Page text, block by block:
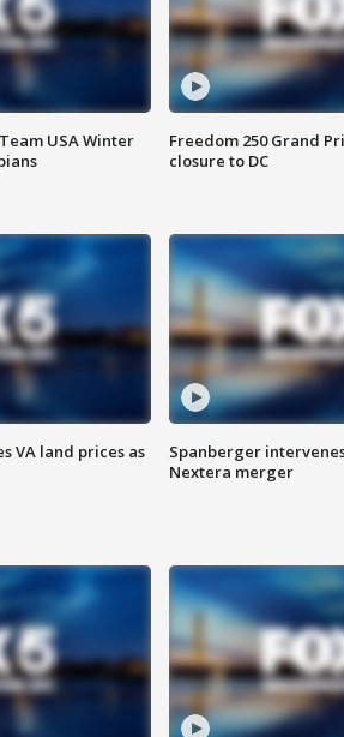
USA Winter
Freedom 250 Grand
closure to DC
VA land prices as
Spanberger
Nextera merger